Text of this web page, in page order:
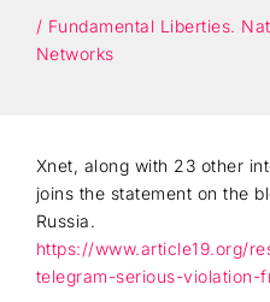
/ Fundamental Liberties.
Networks
Xnet, along with 23 other
joins the statement on the
Russia.
https://www.article19.org/
telegram-serious-violation-